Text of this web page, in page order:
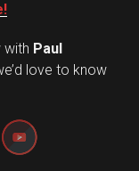
Paul
love to know
Set Youtube Channel ID